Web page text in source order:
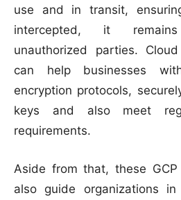
use and in transit,
intercepted, it
unauthorized parties.
can help businesses
encryption protocols,
keys and also meet
requirements.
Aside from that, these GCP
also guide organizations